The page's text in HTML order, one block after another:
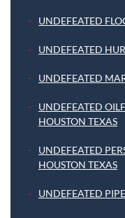
UNDEFEATED
UNDEFEATED
UNDEFEATED
UNDEFEATED
HOUSTON TEXAS
UNDEFEATED
HOUSTON TEXAS
UNDEFEATED